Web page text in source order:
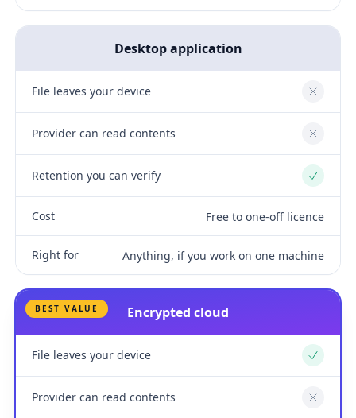
Desktop application
File leaves your device No
Provider can read contents No
Retention you can verify Yes
Cost Free to one-off licence
Right for Anything, if you work on one machine
BEST VALUE Encrypted cloud
File leaves your device Yes
Provider can read contents No